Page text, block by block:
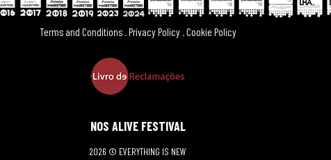
Terms and Conditions .Privacy Policy .Cookie Policy
NOS ALIVE FESTIVAL
2026 © EVERYTHING IS NEW